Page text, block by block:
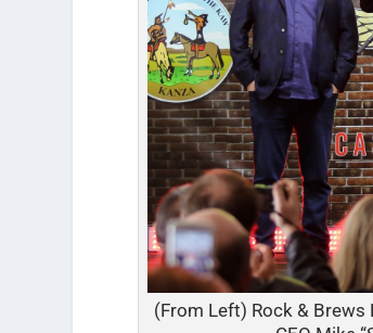
(From Left) Rock & Brews